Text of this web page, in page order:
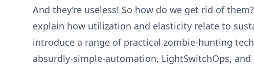
And they’re useless! So how do we get rid of
explain how utilization and elasticity relate to
introduce a range of practical zombie-hunting
absurdly-simple-automation, LightSwitchOps, and